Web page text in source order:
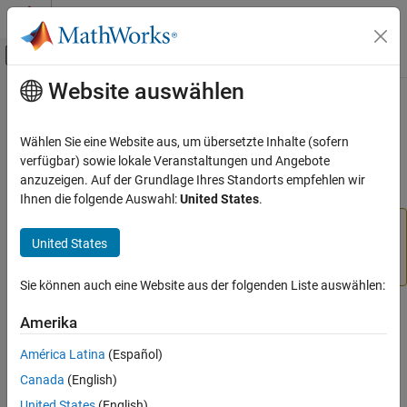
Weiter zum Inhalt
Umschaltung für Off-Canvas-
Startseite der Dokumentation
Mapping Toolbox
Raster Data
Syntax
Examples
Version History
See Also
Hauptinhalt
pix2latlon
(Removed) Convert pixel coordinates to latitude-longitude
coordinates
Thepix2latlon
intrinsicToGeographic
Syntax
[lat, lon] = pix2latlon(R,row,col)
Description
Website auswählen
Wählen Sie eine Website aus, um übersetzte Inhalte (sofern
verfügbar) sowie lokale Veranstaltungen und Angebote
anzuzeigen. Auf der Grundlage Ihres Standorts empfehlen wir
Ihnen die folgende Auswahl:United States.
United States
Sie können auch eine Website aus der folgenden Liste auswählen:
Amerika
América Latina (Español)
Canada (English)